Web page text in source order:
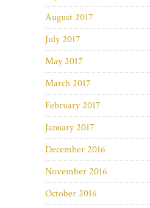
August 2017
July 2017
May 2017
March 2017
February 2017
January 2017
December 2016
November 2016
October 2016